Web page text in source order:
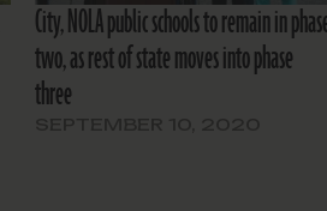
City, NOLA public schools to remain in
two, as rest of state moves into phase
three